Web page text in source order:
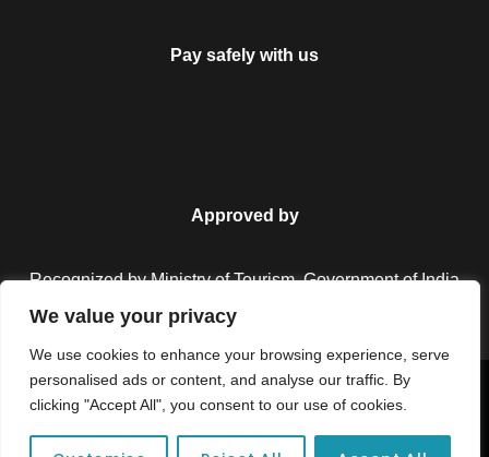
We value your privacy
We use cookies to enhance your browsing experience, serve
personalised ads or content, and analyse our traffic. By
clicking "Accept All", you consent to our use of cookies.
Pay safely with us
Approved by
Recognized by Ministry of Tourism, Government of India.
Copyright © 2026 Colorful Destinations India. All Rights